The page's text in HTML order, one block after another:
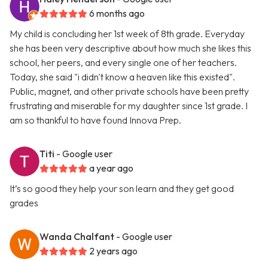
6 months ago
My child is concluding her 1st week of 8th grade. Everyday
she has been very descriptive about how much she likes this
school, her peers, and every single one of her teachers.
Today, she said "i didn't know a heaven like this existed".
Public, magnet, and other private schools have been pretty
frustrating and miserable for my daughter since 1st grade. I
am so thankful to have found Innova Prep.
Titi - Google user
a year ago
It’s so good they help your son learn and they get good
grades
Wanda Chalfant - Google user
2 years ago